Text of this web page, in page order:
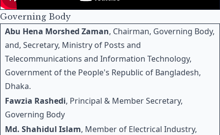
Governing Body
Abu Hena Morshed Zaman, Chairman, Governing Body,
and, Secretary, Ministry of Posts and
Telecommunications and Information Technology,
Government of the People's Republic of Bangladesh,
Dhaka.
Fawzia Rashedi, Principal & Member Secretary,
Governing Body
Md. Shahidul Islam, Member of Electrical Industry,